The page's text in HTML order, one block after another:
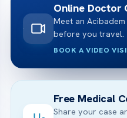
Online Doctor
Meet an
before you travel.
BOOK A VIDEO
Free Medical
Share your case